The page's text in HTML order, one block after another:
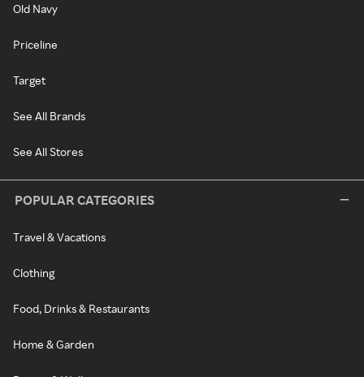
Old Navy
Priceline
Target
See All Brands
See All Stores
POPULAR CATEGORIES
Travel & Vacations
Clothing
Food, Drinks & Restaurants
Home & Garden